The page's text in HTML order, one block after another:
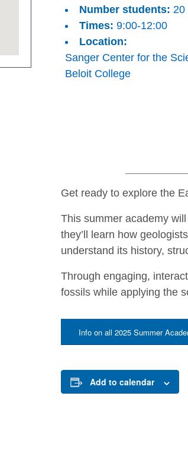
Number students: 20
Times: 9:00-12:00
Location:
Sanger Center for the
Beloit College
Get ready to explore the
This summer academy
they’ll learn how
understand its history,
Through engaging,
fossils while applying the
Info on all 2025 Summer
Add to calendar